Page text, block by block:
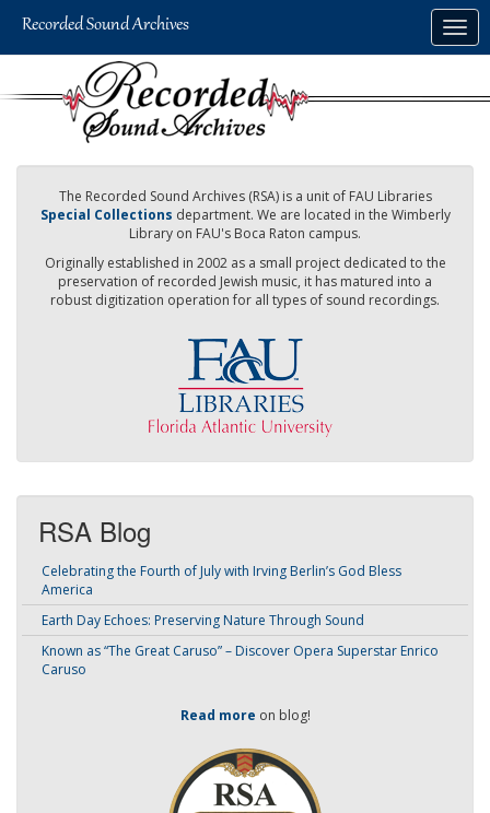
The Recorded Sound Archives (RSA) is a unit of FAU Libraries
Special Collections department. We are located in the Wimberly
Library on FAU's Boca Raton campus.
Originally established in 2002 as a small project dedicated to the
preservation of recorded Jewish music, it has matured into a
robust digitization operation for all types of sound recordings.
RSA Blog
Celebrating the Fourth of July with Irving Berlin’s God Bless
America
Earth Day Echoes: Preserving Nature Through Sound
Known as “The Great Caruso” – Discover Opera Superstar Enrico
Caruso
Read more on blog!